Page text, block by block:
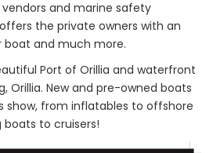
and marine safety
the private owners with an
and much more.
Port of Orillia and waterfront
Orillia. New and pre-owned boats
show, from inflatables to offshore
to cruisers!